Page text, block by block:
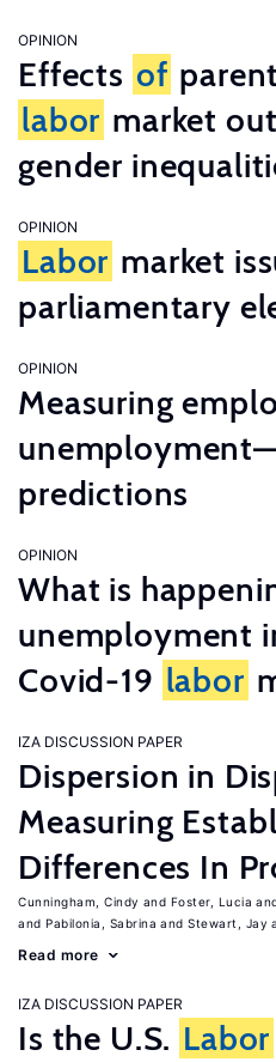
OPINION
Effects of
labor market
gender
OPINION
Labor market
parliamentary
OPINION
Measuring
predictions
OPINION
What is
unemployment
Covid-19 labor
IZA DISCUSSION PAPER
Dispersion in
Measuring
Differences In
Cunningham, Cindy Foster, Lucia
Pabilonia, Sabrina
Stewart, Jay
Read more
IZA DISCUSSION PAPER
Is the U.S. Labor